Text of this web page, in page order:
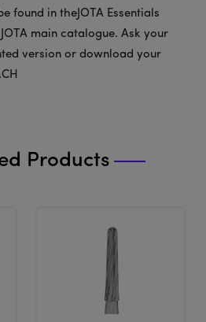
found in theJOTA Essentials
main catalogue. Ask your
version or download your
Products